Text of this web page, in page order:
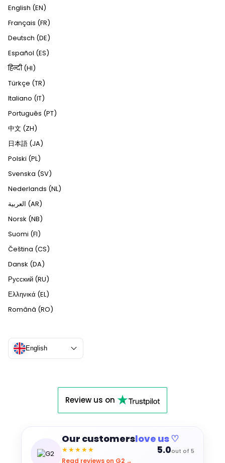
English (EN)
Français (FR)
Deutsch (DE)
Español (ES)
हिन्दी (HI)
Türkçe (TR)
Italiano (IT)
Português (PT)
中文 (ZH)
日本語 (JA)
Polski (PL)
Svenska (SV)
Nederlands (NL)
العربية (AR)
Norsk (NB)
Suomi (FI)
Čeština (CS)
Dansk (DA)
Русский (RU)
Ελληνικά (EL)
Română (RO)
English
Review us on
Our customerslove us ♡
★★★★★ 5.0out of 5
Read reviews on G2 →